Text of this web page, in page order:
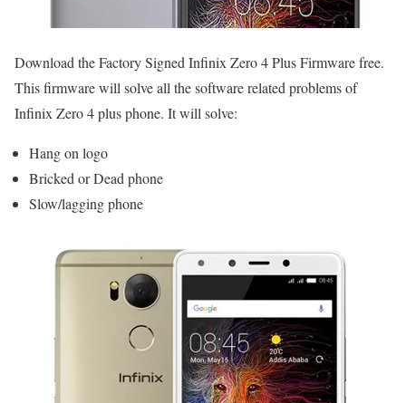
Download the Factory Signed Infinix Zero 4 Plus Firmware free.
This firmware will solve all the software related problems of
Infinix Zero 4 plus phone. It will solve:
Hang on logo
Bricked or Dead phone
Slow/lagging phone